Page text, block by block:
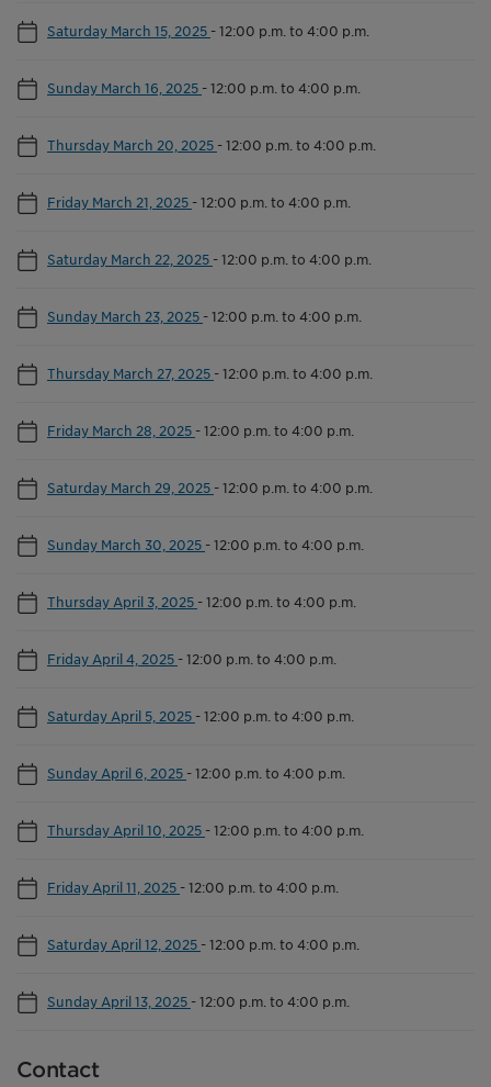
Saturday March 15, 2025 -12:00 p.m. to 4:00 p.m.
Sunday March 16, 2025 -12:00 p.m. to 4:00 p.m.
Thursday March 20, 2025 -12:00 p.m. to 4:00 p.m.
Friday March 21, 2025 -12:00 p.m. to 4:00 p.m.
Saturday March 22, 2025 -12:00 p.m. to 4:00 p.m.
Sunday March 23, 2025 -12:00 p.m. to 4:00 p.m.
Thursday March 27, 2025 -12:00 p.m. to 4:00 p.m.
Friday March 28, 2025 -12:00 p.m. to 4:00 p.m.
Saturday March 29, 2025 -12:00 p.m. to 4:00 p.m.
Sunday March 30, 2025 -12:00 p.m. to 4:00 p.m.
Thursday April 3, 2025 -12:00 p.m. to 4:00 p.m.
Friday April 4, 2025 -12:00 p.m. to 4:00 p.m.
Saturday April 5, 2025 -12:00 p.m. to 4:00 p.m.
Sunday April 6, 2025 -12:00 p.m. to 4:00 p.m.
Thursday April 10, 2025 -12:00 p.m. to 4:00 p.m.
Friday April 11, 2025 -12:00 p.m. to 4:00 p.m.
Saturday April 12, 2025 -12:00 p.m. to 4:00 p.m.
Sunday April 13, 2025 -12:00 p.m. to 4:00 p.m.
Contact